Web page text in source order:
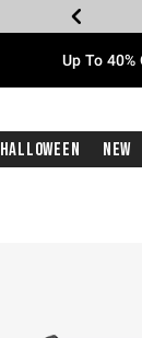
Up To
Halloween New